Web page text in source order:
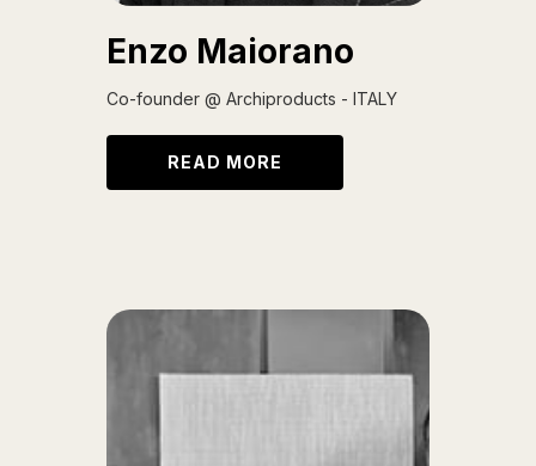
Enzo Maiorano
Co-founder @ Archiproducts - ITALY
READ MORE